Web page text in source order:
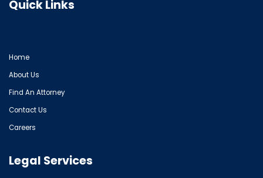
Quick Links
Home
About Us
Find An Attorney
Contact Us
Careers
Legal Services